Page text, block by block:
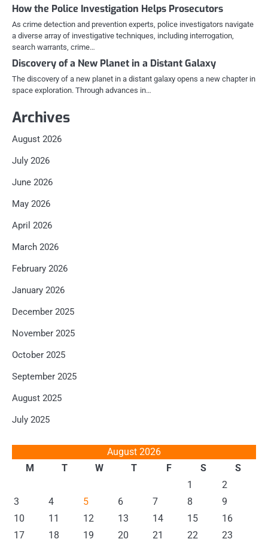
How the Police Investigation Helps Prosecutors
As crime detection and prevention experts, police investigators navigate
a diverse array of investigative techniques, including interrogation,
search warrants, crime…
Discovery of a New Planet in a Distant Galaxy
The discovery of a new planet in a distant galaxy opens a new chapter in
space exploration. Through advances in…
Archives
August 2026
July 2026
June 2026
May 2026
April 2026
March 2026
February 2026
January 2026
December 2025
November 2025
October 2025
September 2025
August 2025
July 2025
August 2026
M
T W T F S
S
1
2
3
4 5 6 7 8
9
10
11 12 13 14 15
16
17
18 19 20 21 22 23